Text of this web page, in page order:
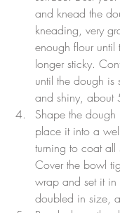
and knead the
kneading, very
enough flour
longer sticky.
until the dough is
and shiny, about
Shape the
place it into a
turning to coat all
Cover the bowl
wrap and set it
doubled in size,